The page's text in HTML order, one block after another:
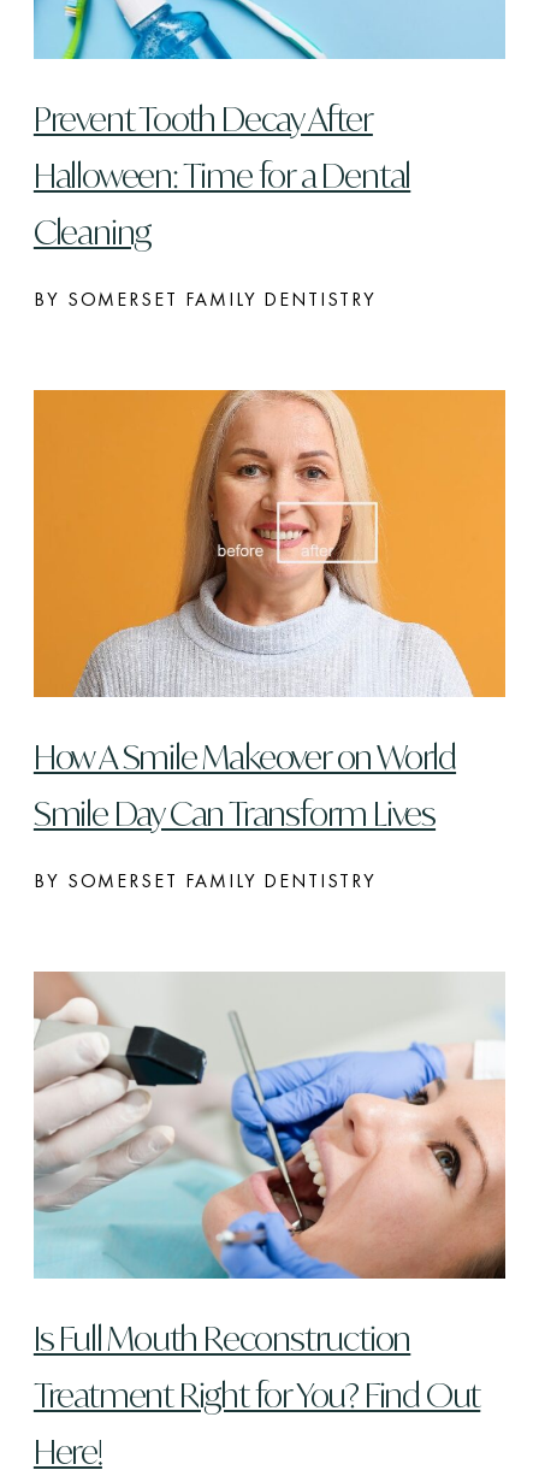
Prevent Tooth Decay After
Halloween: Time for a Dental
Cleaning
BY SOMERSET FAMILY DENTISTRY
How A Smile Makeover on World
Smile Day Can Transform Lives
BY SOMERSET FAMILY DENTISTRY
Is Full Mouth Reconstruction
Treatment Right for You? Find Out
Here!